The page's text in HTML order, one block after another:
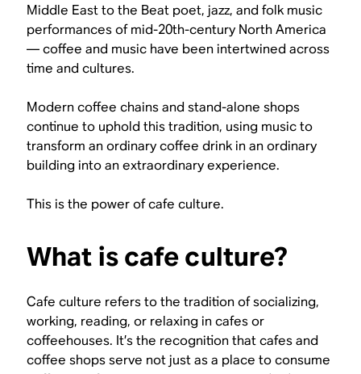
Middle East to the Beat poet, jazz, and folk music
performances of mid-20th-century North America
— coffee and music have been intertwined across
time and cultures.
Modern coffee chains and stand-alone shops
continue to uphold this tradition, using music to
transform an ordinary coffee drink in an ordinary
building into an extraordinary experience.
This is the power of cafe culture.
What is cafe culture?
Cafe culture refers to the tradition of socializing,
working, reading, or relaxing in cafes or
coffeehouses. It’s the recognition that cafes and
coffee shops serve not just as a place to consume